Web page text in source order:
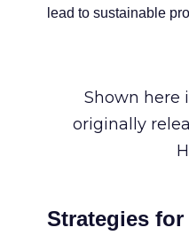
lead to sustainable
Shown here
originally
Strategies